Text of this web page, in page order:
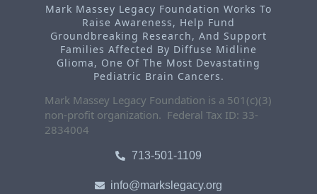
Mark Massey Legacy Foundation Works To
Raise Awareness, Help Fund
Groundbreaking Research, And Support
Families Affected By Diffuse Midline
Glioma, One Of The Most Devastating
Pediatric Brain Cancers.
Mark Massey Legacy Foundation is a 501(c)(3)
non-profit organization. Federal Tax ID: 33-
2834004
713-501-1109
info@markslegacy.org